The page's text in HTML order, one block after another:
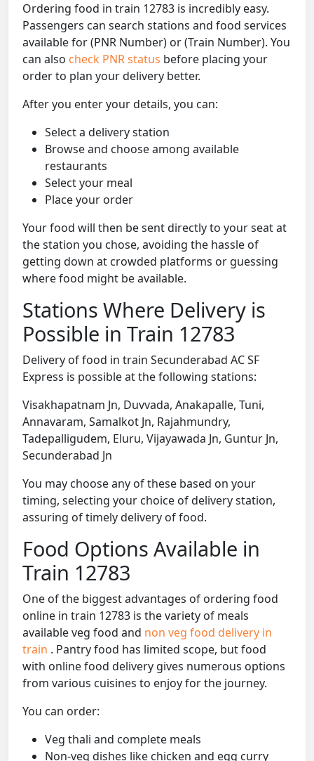
Ordering food in train 12783 is incredibly easy.
Passengers can search stations and food services
available for (PNR Number) or (Train Number). You
can also check PNR status before placing your
order to plan your delivery better.
After you enter your details, you can:
Select a delivery station
Browse and choose among available
restaurants
Select your meal
Place your order
Your food will then be sent directly to your seat at
the station you chose, avoiding the hassle of
getting down at crowded platforms or guessing
where food might be available.
Stations Where Delivery is
Possible in Train 12783
Delivery of food in train Secunderabad AC SF
Express is possible at the following stations:
Visakhapatnam Jn, Duvvada, Anakapalle, Tuni,
Annavaram, Samalkot Jn, Rajahmundry,
Tadepalligudem, Eluru, Vijayawada Jn, Guntur Jn,
Secunderabad Jn
You may choose any of these based on your
timing, selecting your choice of delivery station,
assuring of timely delivery of food.
Food Options Available in
Train 12783
One of the biggest advantages of ordering food
online in train 12783 is the variety of meals
available veg food and non veg food delivery in
train . Pantry food has limited scope, but food
with online food delivery gives numerous options
from various cuisines to enjoy for the journey.
You can order:
Veg thali and complete meals
Non-veg dishes like chicken and egg curry